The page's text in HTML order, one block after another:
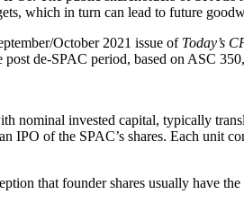
which in turn can lead to future
October 2021 issue of Today’s
de-SPAC period, based on ASC 350,
nominal invested capital, typically
of the SPAC’s shares. Each unit
that founder shares usually have